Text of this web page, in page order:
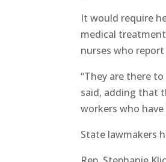
It would require
medical
nurses who report
“They are there
said, adding that
workers who
State lawmakers